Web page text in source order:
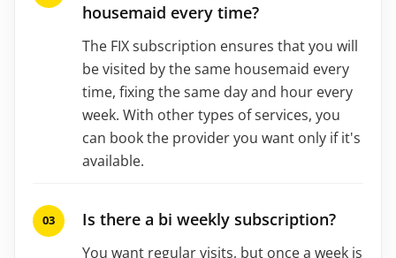
housemaid every time?
The FIX subscription ensures that you will
be visited by the same housemaid every
time, fixing the same day and hour every
week. With other types of services, you
can book the provider you want only if it's
available.
Is there a bi weekly subscription?
You want regular visits, but once a week is